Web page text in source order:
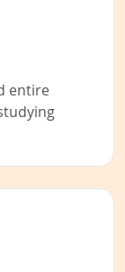
entire